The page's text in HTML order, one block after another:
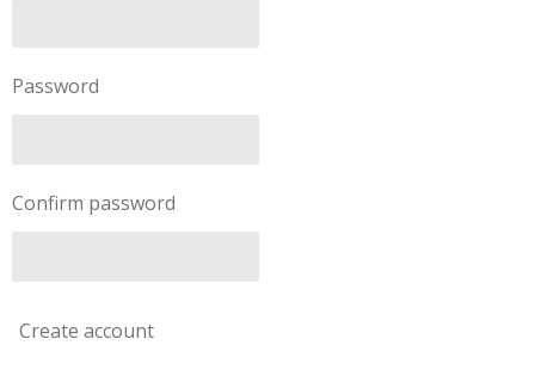
Password
Confirm password
Create account